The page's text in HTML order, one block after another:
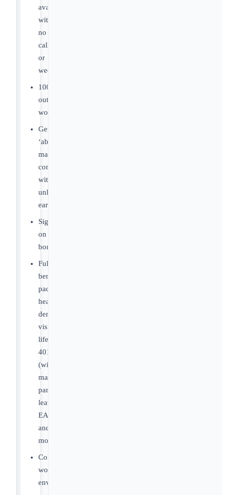
available
with
no
call
or
weekends.
100%
outpatient
work.
Generous
‘above
market’
compensation
with
unlimited/uncapped
earnings.
Sign-
on
bonus.
Full
benefits
package:
health,
dental,
vision,
life,
401k
(with
match),
parental
leave,
EAP
and
more.
Collegial
work
environment.